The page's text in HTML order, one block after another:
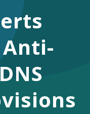
Instagram